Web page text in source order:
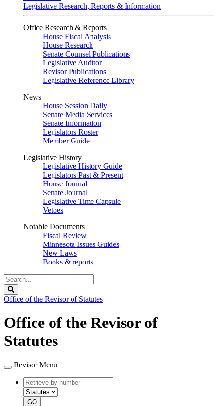
Legislative Research, Reports & Information
Office Research & Reports
House Fiscal Analysis
House Research
Senate Counsel Publications
Legislative Auditor
Revisor Publications
Legislative Reference Library
News
House Session Daily
Senate Media Services
Senate Information
Legislators Roster
Member Guide
Legislative History
Legislative History Guide
Legislators Past & Present
House Journal
Senate Journal
Legislative Time Capsule
Vetoes
Notable Documents
Fiscal Review
Minnesota Issues Guides
New Laws
Books & reports
Search
Legislature
Office of the Revisor of Statutes
Office of the Revisor of
Statutes
Revisor Menu
Retrieve
by
number
type
GO